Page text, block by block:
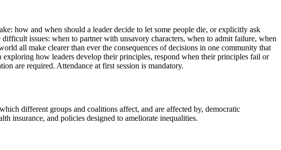
how and when should a leader decide to let some people die, or explicitly ask
issues: when to partner with unsavory characters, when to admit failure, when
all make clearer than ever the consequences of decisions in one community that
how leaders develop their principles, respond when their principles fail or
are required. Attendance at first session is mandatory.
different groups and coalitions affect, and are affected by, democratic
insurance, and policies designed to ameliorate inequalities.